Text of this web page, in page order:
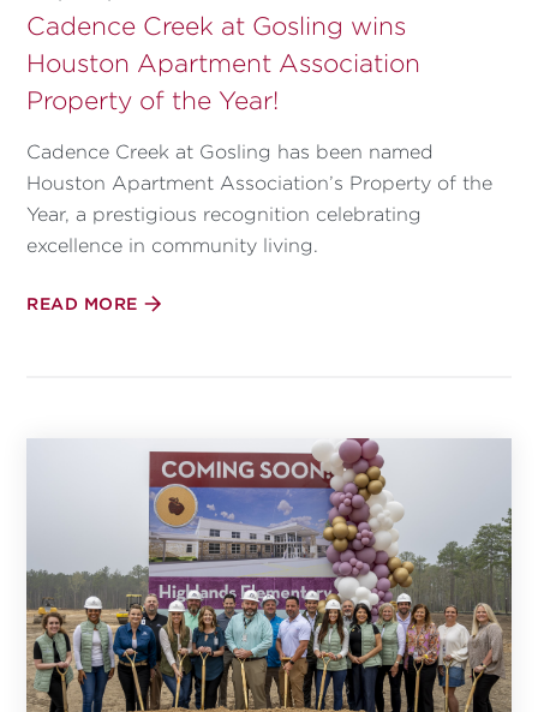
Cadence Creek at Gosling wins
Houston Apartment Association
Property of the Year!
Cadence Creek at Gosling has been named
Houston Apartment Association’s Property of the
Year, a prestigious recognition celebrating
excellence in community living.
READ MORE